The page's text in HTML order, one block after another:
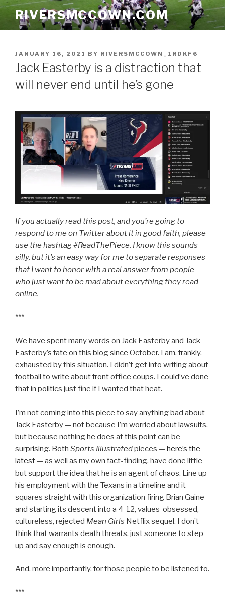
Skip
content
RIVERSMCCOWN.COM
POSTED
ON
JANUARY 16, 2021 BY RIVERSMCCOWN_1RDKF6
Jack Easterby is a distraction that
will never end until he’s gone
If you actually read this post, and you’re going to
respond to me on Twitter about it in good faith, please
use the hashtag #ReadThePiece. I know this sounds
silly, but it’s an easy way for me to separate responses
that I want to honor with a real answer from people
who just want to be mad about everything they read
online.
***
We have spent many words on Jack Easterby and Jack
Easterby’s fate on this blog since October. I am, frankly,
exhausted by this situation. I didn’t get into writing about
football to write about front office coups. I could’ve done
that in politics just fine if I wanted that heat.
I’m not coming into this piece to say anything bad about
Jack Easterby — not because I’m worried about lawsuits,
but because nothing he does at this point can be
surprising. Both Sports Illustratedpieces — here’s the
latest— as well as my own fact-finding, have done little
but support the idea that he is an agent of chaos. Line up
his employment with the Texans in a timeline and it
squares straight with this organization firing Brian Gaine
and starting its descent into a 4-12, values-obsessed,
cultureless, rejected Mean Girls Netflix sequel. I don’t
think that warrants death threats, just someone to step
up and say enough is enough.
And, more importantly, for those people to be listened to.
***